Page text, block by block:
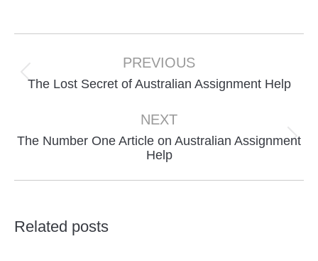
navigation
PREVIOUS
Previous
The Lost Secret of Australian Assignment Help
NEXT
Next
post:
The Number One Article on Australian Assignment
Help
Related posts